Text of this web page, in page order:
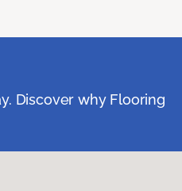
Discover why Flooring